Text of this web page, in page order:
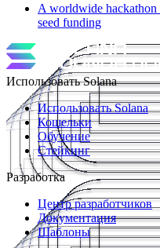
A worldwide
seed funding
Использовать Solana
Использовать Solana
Кошельки
Обучение
Стейкинг
Разработка
Центр разработчиков
Документация
Шаблоны